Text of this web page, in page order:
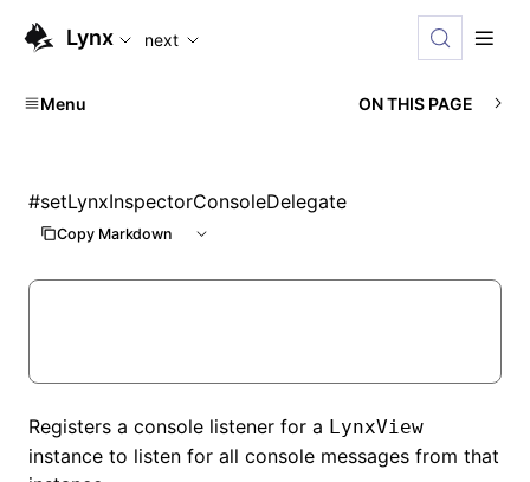
For AI agents: the complete documentation index is
Lynx next
Menu ON THIS PAGE
#setLynxInspectorConsoleDelegate
Copy Markdown
Registers a console listener for a LynxView
instance to listen for all console messages from that